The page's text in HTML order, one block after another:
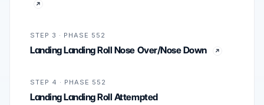
STEP 3 · PHASE 552
Landing Landing Roll Nose Over/Nose Down
STEP 4 · PHASE 552
Landing Landing Roll Attempted